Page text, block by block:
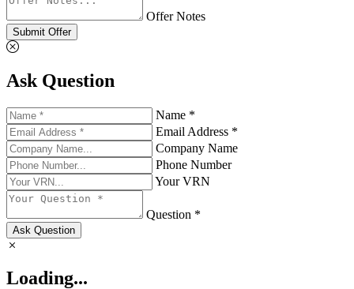
Offer Notes
Submit Offer
Ask Question
Name *
Email Address *
Company Name
Phone Number
Your VRN
Question *
Ask Question
Loading...